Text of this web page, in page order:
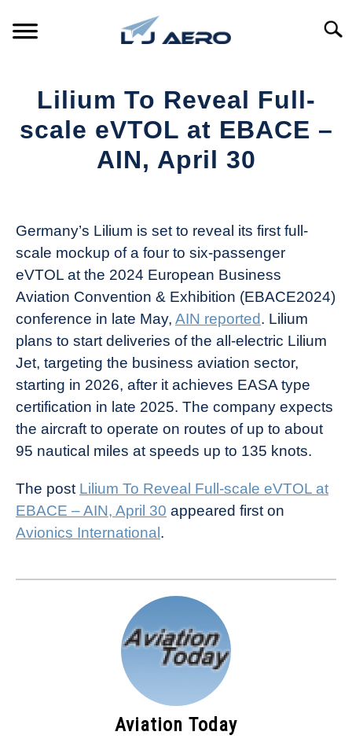
PRODUCTS
REFERENCE
Lilium To Reveal Full-
scale eVTOL at EBACE –
AIN, April 30
Today
in
Industry
News
Germany’s Lilium is set to reveal its first full-
scale mockup of a four to six-passenger
eVTOL at the 2024 European Business
Aviation Convention & Exhibition (EBACE2024)
conference in late May, AIN reported. Lilium
plans to start deliveries of the all-electric Lilium
Jet, targeting the business aviation sector,
starting in 2026, after it achieves EASA type
certification in late 2025. The company expects
the aircraft to operate on routes of up to about
95 nautical miles at speeds up to 135 knots.
The post Lilium To Reveal Full-scale eVTOL at
EBACE – AIN, April 30 appeared first on
Avionics International .
Aviation Today